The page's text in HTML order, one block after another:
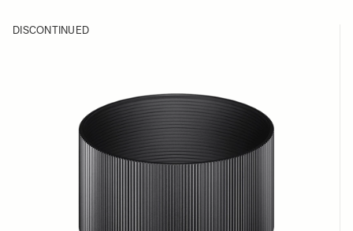
Navigating through the elements of the carousel is possible
Press to skip carousel
Press to go to carousel navigation
DISCONTINUED